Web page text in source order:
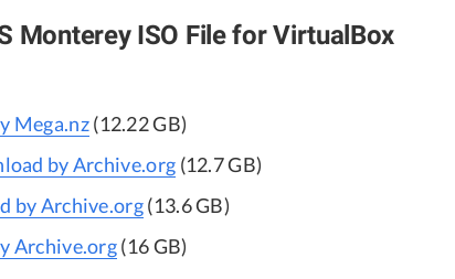
Monterey ISO File for VirtualBox
Mega.nz(12.22 GB)
by Archive.org (12.7 GB)
by Archive.org(13.6 GB)
Archive.org(16 GB)